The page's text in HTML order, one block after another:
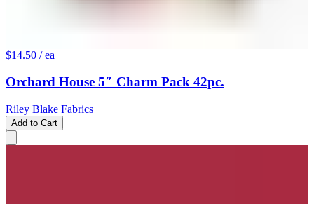
$14.50 / ea
Orchard House 5″ Charm Pack 42pc.
Riley Blake Fabrics
Add to Cart